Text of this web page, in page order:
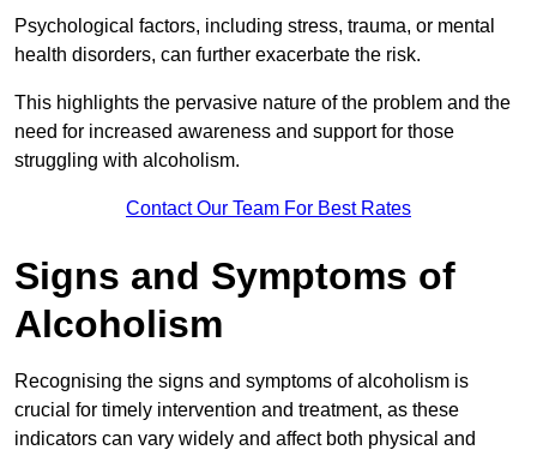
Psychological factors, including stress, trauma, or mental
health disorders, can further exacerbate the risk.
This highlights the pervasive nature of the problem and the
need for increased awareness and support for those
struggling with alcoholism.
Contact Our Team For Best Rates
Signs and Symptoms of
Alcoholism
Recognising the signs and symptoms of alcoholism is
crucial for timely intervention and treatment, as these
indicators can vary widely and affect both physical and